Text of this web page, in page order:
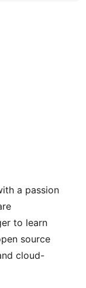
a passion
to learn
source
cloud-